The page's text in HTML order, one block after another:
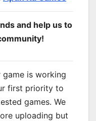
and help us to
game is working
first priority to
games. We
uploading but